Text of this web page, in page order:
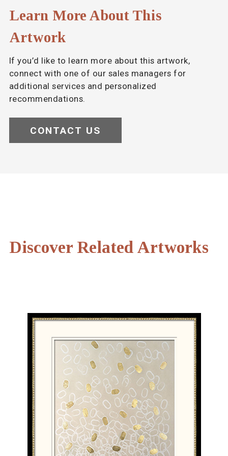
Learn More About This
Artwork
If you’d like to learn more about this artwork,
connect with one of our sales managers for
additional services and personalized
recommendations.
CONTACT US
Discover Related Artworks